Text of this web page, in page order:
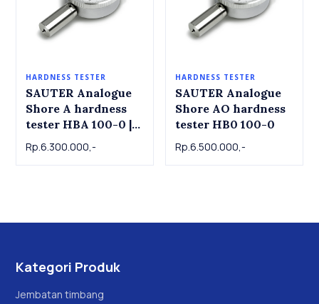
HARDNESS TESTER
SAUTER Analogue
Shore A hardness
tester HBA 100-0 |
D Hardness Tester
Rp.6.300.000,-
HARDNESS TESTER
SAUTER Analogue
Shore AO hardness
tester HB0 100-0
Rp.6.500.000,-
Kategori Produk
Jembatan timbang